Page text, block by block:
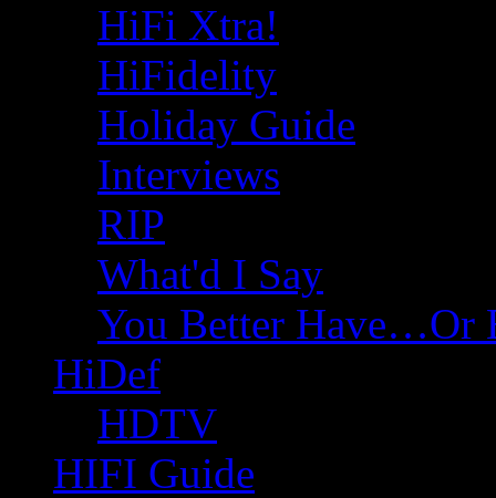
HiFi Xtra!
HiFidelity
Holiday Guide
Interviews
RIP
What'd I Say
You Better Have…Or
HiDef
HDTV
HIFI Guide